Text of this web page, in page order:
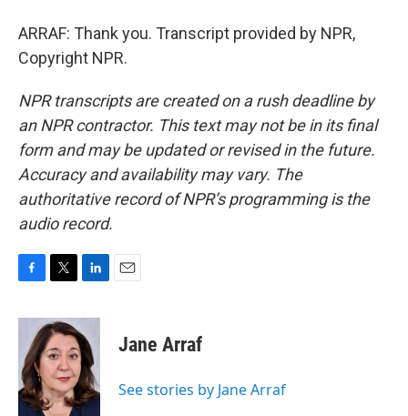
ARRAF: Thank you. Transcript provided by NPR,
Copyright NPR.
NPR transcripts are created on a rush deadline by
an NPR contractor. This text may not be in its final
form and may be updated or revised in the future.
Accuracy and availability may vary. The
authoritative record of NPR’s programming is the
audio record.
c
b
o
o
k
i
t
t
e
r
n
k
e
d
I
n
Jane Arraf
See stories by Jane Arraf